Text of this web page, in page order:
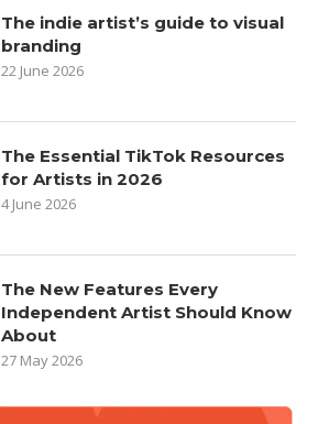
The indie artist’s guide to visual
branding
22 June 2026
The Essential TikTok Resources
for Artists in 2026
4 June 2026
The New Features Every
Independent Artist Should Know
About
27 May 2026